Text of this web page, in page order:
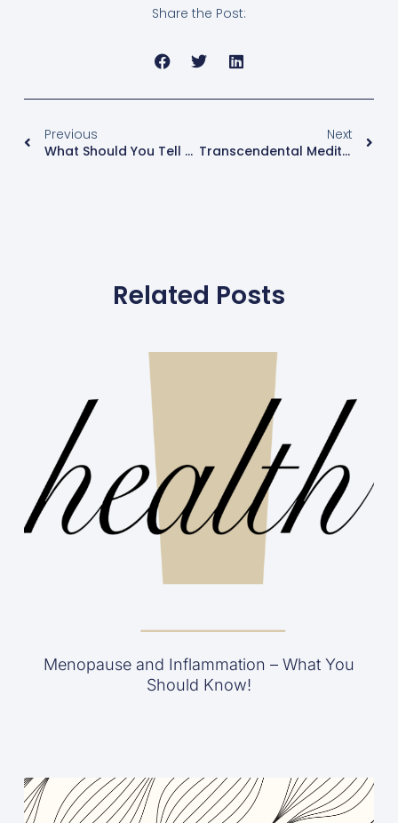
Share the Post:
Previous
What Should You Tell Your Husband, Lover, Or Partner About Perimenopause And Menopause?
Next
Transcendental Meditation – TM & ME!
Related Posts
Menopause and Inflammation – What You
Should Know!